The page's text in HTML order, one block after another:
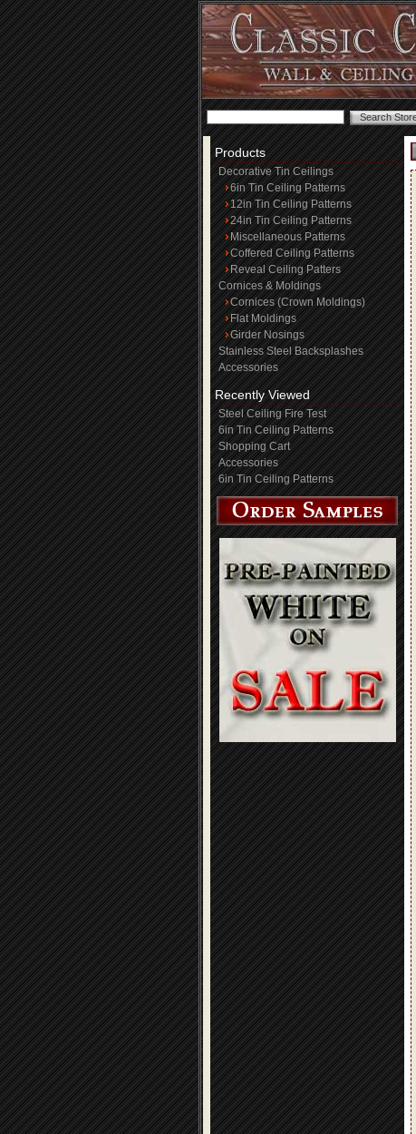
Products
Decorative Tin Ceilings
6in Tin Ceiling Patterns
12in Tin Ceiling Patterns
24in Tin Ceiling Patterns
Miscellaneous Patterns
Coffered Ceiling Patterns
Reveal Ceiling Patters
Cornices & Moldings
Cornices (Crown Moldings)
Flat Moldings
Girder Nosings
Stainless Steel Backsplashes
Accessories
Recently Viewed
Steel Ceiling Fire Test
6in Tin Ceiling Patterns
Shopping Cart
Accessories
6in Tin Ceiling Patterns